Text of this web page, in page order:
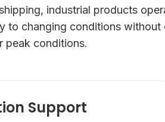
industrial products
to changing conditions
peak conditions.
Support